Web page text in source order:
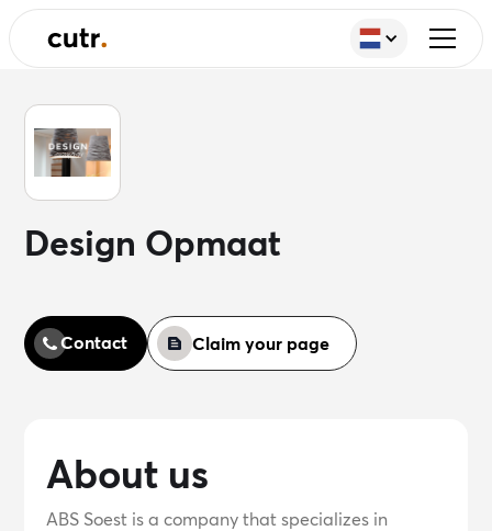
Design Opmaat
Contact Claim your page
About us
ABS Soest is a company that specializes in